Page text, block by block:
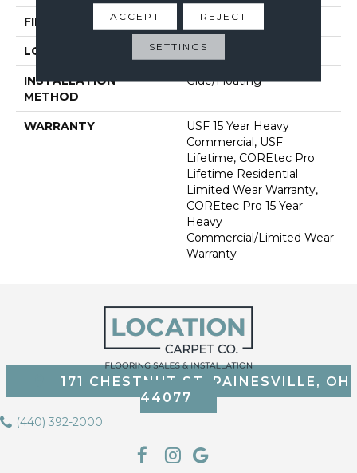
FINISH COATING Uv Acrylic
LOCATION Above, On, Below
INSTALLATION
METHOD
Glue/Floating
WARRANTY
USF 15 Year Heavy
Commercial, USF
Lifetime, COREtec Pro
Lifetime Residential
Limited Wear Warranty,
COREtec Pro 15 Year
Heavy
Commercial/Limited Wear
Warranty
171 CHESTNUT ST, PAINESVILLE, OH
44077
(440) 392-2000
ACCEPT REJECT
SETTINGS